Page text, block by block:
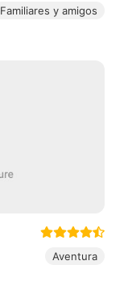
Familiares y amigos
Aventura